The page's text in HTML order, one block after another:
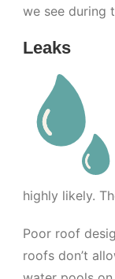
we see during
Leaks
highly likely.
Poor roof
roofs don’t